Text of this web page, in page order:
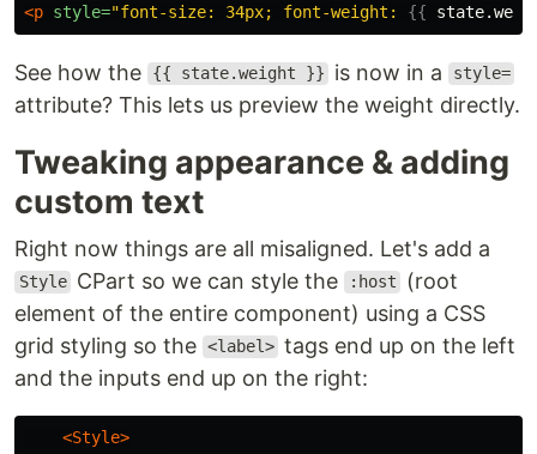
<p style="font-size: 34px; font-weight: {{
See how the {{ state.weight }} is now in a style=
attribute? This lets us preview the weight directly.
Tweaking appearance & adding
custom text
Right now things are all misaligned. Let's add a
Style CPart so we can style the :host
(root
element of the entire component) using a CSS
grid styling so the <label> tags end up on the left
and the inputs end up on the right:
<Style>